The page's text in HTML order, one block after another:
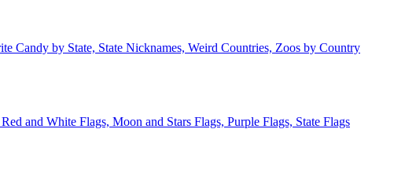
Candy by State, State Nicknames, Weird Countries, Zoos by Country
and White Flags, Moon and Stars Flags, Purple Flags, State Flags